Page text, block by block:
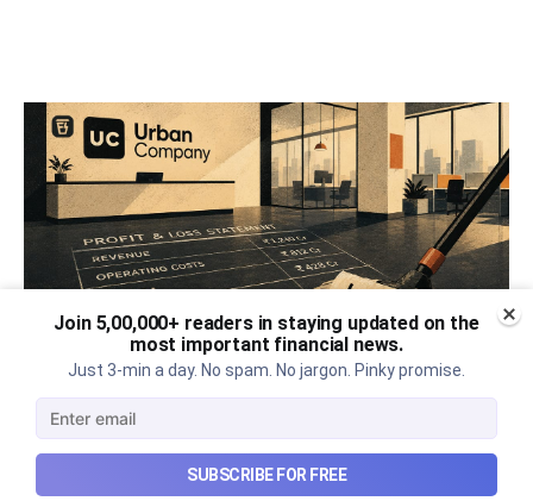
Urban Company's best quarter
post its IPO?
Join 5,00,000+ readers in staying updated on the
most important financial news.
Just 3-min a day. No spam. No jargon. Pinky promise.
SUBSCRIBE FOR FREE